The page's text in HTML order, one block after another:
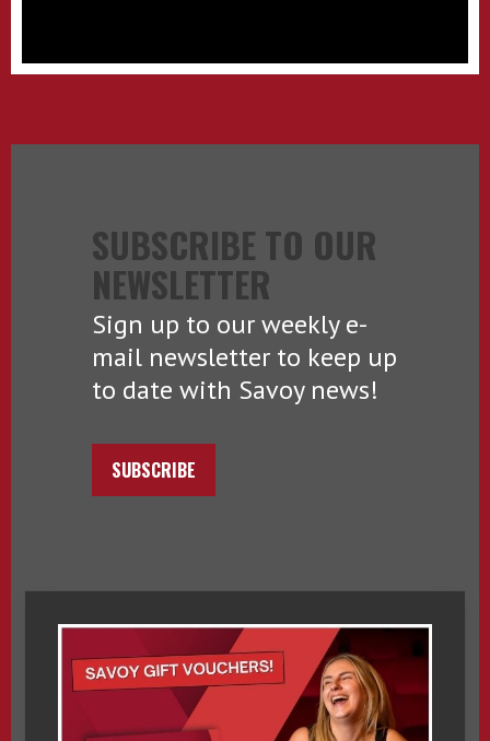
SUBSCRIBE TO OUR
NEWSLETTER
Sign up to our weekly e-
mail newsletter to keep up
to date with Savoy news!
SUBSCRIBE